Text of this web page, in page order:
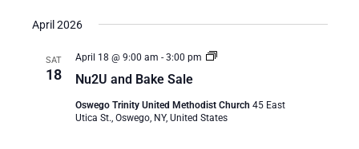
date.
April 2026
SAT
18 Nu2U and Bake Sale
April 18 @ 9:00 am - 3:00 pm
Nu2U
Oswego Trinity United Methodist Church 45 East
Utica St., Oswego, NY, United States